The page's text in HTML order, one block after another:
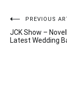
PostPREVIOUS
JCK Show –
Latest Wedding